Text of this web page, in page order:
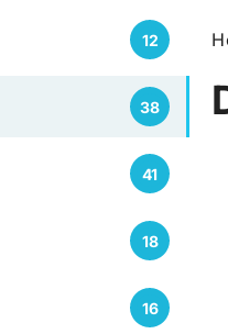
12
38
41
18
16